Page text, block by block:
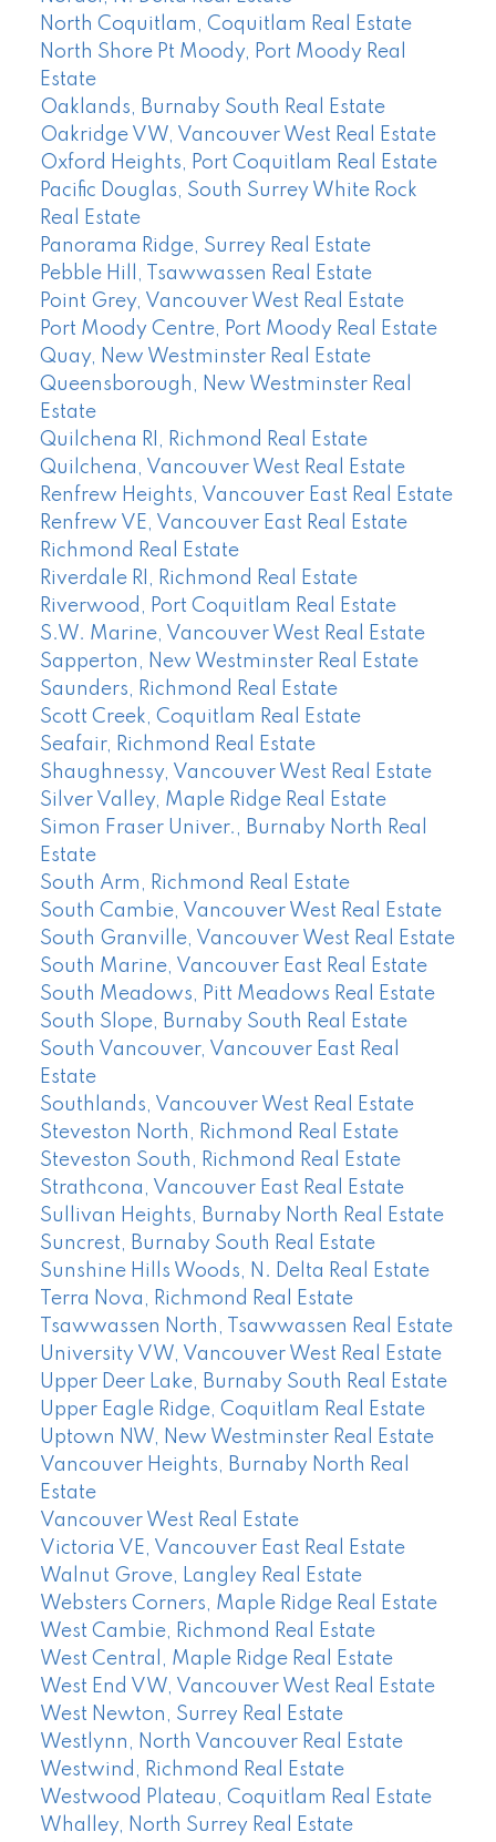
North Coquitlam, Coquitlam Real Estate
North Shore Pt Moody, Port Moody Real
Estate
Oaklands, Burnaby South Real Estate
Oakridge VW, Vancouver West Real Estate
Oxford Heights, Port Coquitlam Real Estate
Pacific Douglas, South Surrey White Rock
Real Estate
Panorama Ridge, Surrey Real Estate
Pebble Hill, Tsawwassen Real Estate
Point Grey, Vancouver West Real Estate
Port Moody Centre, Port Moody Real Estate
Quay, New Westminster Real Estate
Queensborough, New Westminster Real
Estate
Quilchena RI, Richmond Real Estate
Quilchena, Vancouver West Real Estate
Renfrew Heights, Vancouver East Real Estate
Renfrew VE, Vancouver East Real Estate
Richmond Real Estate
Riverdale RI, Richmond Real Estate
Riverwood, Port Coquitlam Real Estate
S.W. Marine, Vancouver West Real Estate
Sapperton, New Westminster Real Estate
Saunders, Richmond Real Estate
Scott Creek, Coquitlam Real Estate
Seafair, Richmond Real Estate
Shaughnessy, Vancouver West Real Estate
Silver Valley, Maple Ridge Real Estate
Simon Fraser Univer., Burnaby North Real
Estate
South Arm, Richmond Real Estate
South Cambie, Vancouver West Real Estate
South Granville, Vancouver West Real Estate
South Marine, Vancouver East Real Estate
South Meadows, Pitt Meadows Real Estate
South Slope, Burnaby South Real Estate
South Vancouver, Vancouver East Real
Estate
Southlands, Vancouver West Real Estate
Steveston North, Richmond Real Estate
Steveston South, Richmond Real Estate
Strathcona, Vancouver East Real Estate
Sullivan Heights, Burnaby North Real Estate
Suncrest, Burnaby South Real Estate
Sunshine Hills Woods, N. Delta Real Estate
Terra Nova, Richmond Real Estate
Tsawwassen North, Tsawwassen Real Estate
University VW, Vancouver West Real Estate
Upper Deer Lake, Burnaby South Real Estate
Upper Eagle Ridge, Coquitlam Real Estate
Uptown NW, New Westminster Real Estate
Vancouver Heights, Burnaby North Real
Estate
Vancouver West Real Estate
Victoria VE, Vancouver East Real Estate
Walnut Grove, Langley Real Estate
Websters Corners, Maple Ridge Real Estate
West Cambie, Richmond Real Estate
West Central, Maple Ridge Real Estate
West End VW, Vancouver West Real Estate
West Newton, Surrey Real Estate
Westlynn, North Vancouver Real Estate
Westwind, Richmond Real Estate
Westwood Plateau, Coquitlam Real Estate
Whalley, North Surrey Real Estate